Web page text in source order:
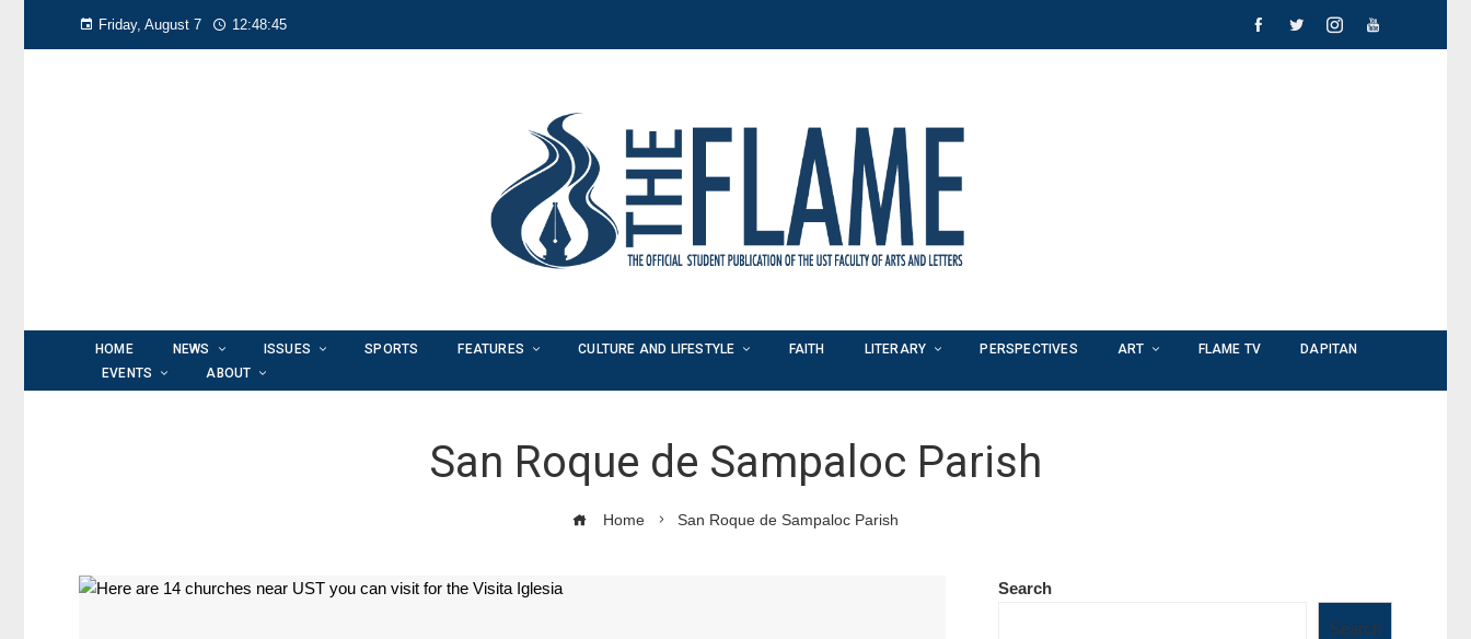
Friday, August 7 12:48:46
HOME NEWS ISSUES SPORTS FEATURES CULTURE AND LIFESTYLE FAITH LITERARY PERSPECTIVES ART FLAME TV
DAPITAN
EVENTS
ABOUT
San Roque de Sampaloc Parish
Home San Roque de Sampaloc Parish
Search
Search